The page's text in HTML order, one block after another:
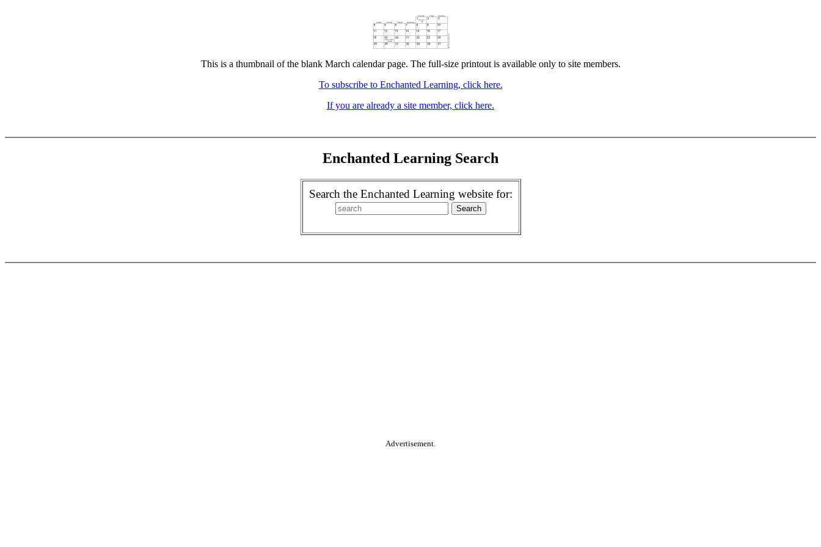
This is a thumbnail of the blank March calendar page. The full-size printout is available only to site members.
To subscribe to Enchanted Learning, click here.
If you are already a site member, click here.
Enchanted Learning Search
Search the Enchanted Learning website for:
Advertisement.